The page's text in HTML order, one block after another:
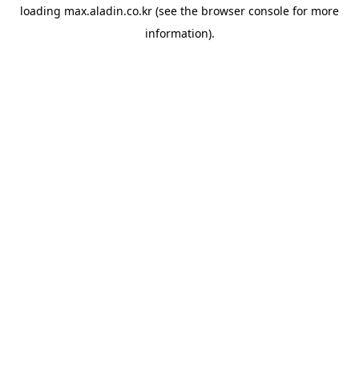
loading max.aladin.co.kr (see the browser console for more
information).